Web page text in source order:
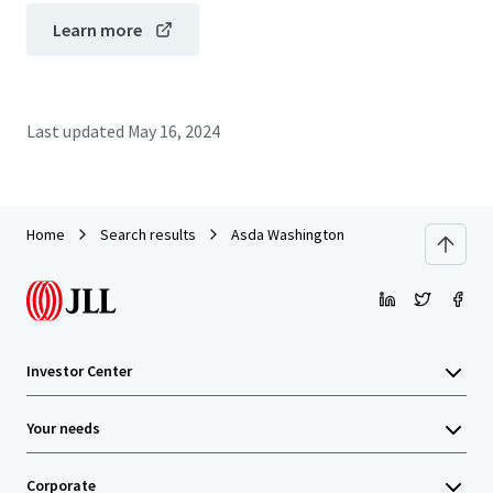
Learn more
Last updated May 16, 2024
Home Search results Asda Washington
Investor Center
Your needs
Corporate